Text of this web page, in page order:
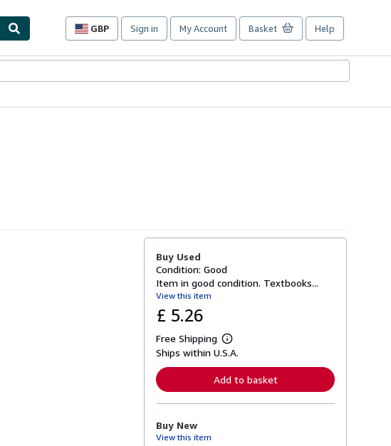
GBP
Site
preferences
Sign in My Account Basket Help
Buy Used
Condition: Good
Item in good condition. Textbooks...
View this item
£ 5.26
Free Shipping
L
e
n
o
Ships within U.S.A.
Add to basket
Buy New
View this item